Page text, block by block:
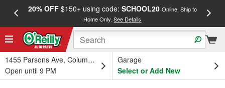
20% OFF$150+ using code: SCHOOL20 Online, Ship to
Home Only.See Details
1455 Parsons Ave, Columbus, OH
Open until 9 PM
Garage
Select or Add New